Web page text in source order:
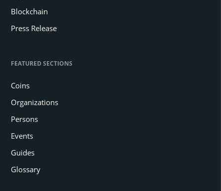
Blockchain
Press Release
FEATURED SECTIONS
Coins
Organizations
Persons
Events
Guides
Glossary